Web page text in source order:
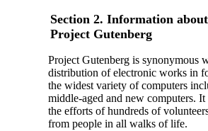
Section 2. Information
Project Gutenberg
Project Gutenberg is synonymous
distribution of electronic works in
the widest variety of computers
middle-aged and new computers. It
the efforts of hundreds of
from people in all walks of life.